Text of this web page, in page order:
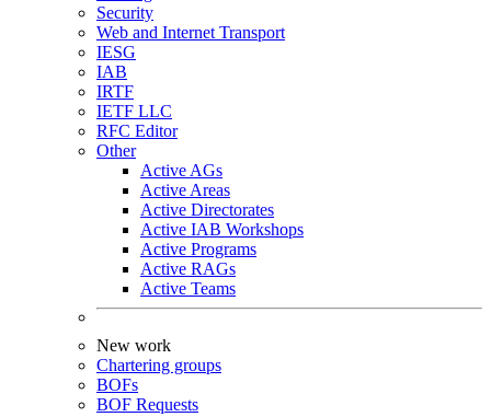
Security
Web and Internet Transport
IESG
IAB
IRTF
IETF LLC
RFC Editor
Other
Active AGs
Active Areas
Active Directorates
Active IAB Workshops
Active Programs
Active RAGs
Active Teams
New work
Chartering groups
BOFs
BOF Requests